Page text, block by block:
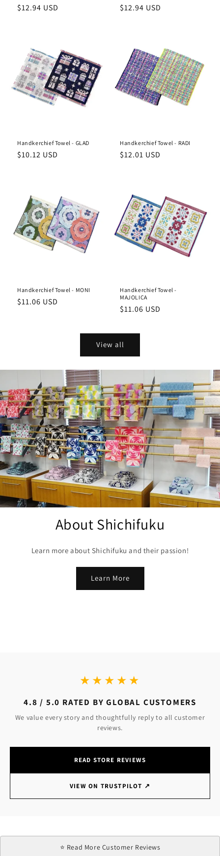
Regular
$12.94 USD
Regular
$12.94 USD
Handkerchief Towel - GLAD
Regular
$10.12 USD
Handkerchief Towel - RADI
Regular
$12.01 USD
Handkerchief Towel - MONI
Regular
$11.06 USD
Handkerchief Towel -
MAJOLICA
Regular
$11.06 USD
View all
About Shichifuku
Learn more about Shichifuku and their passion!
Learn More
★★★★★
4.8 / 5.0 RATED BY GLOBAL CUSTOMERS
We value every story and thoughtfully reply to all customer
reviews.
READ STORE REVIEWS
VIEW ON TRUSTPILOT ↗
⭐ Read More Customer Reviews